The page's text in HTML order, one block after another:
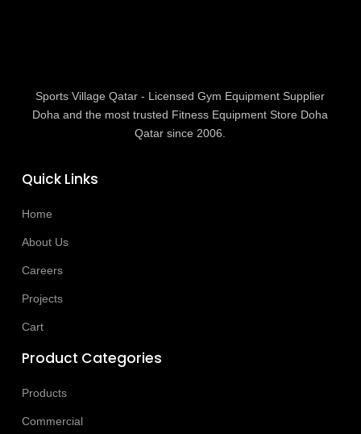
Sports Village Qatar - Licensed Gym Equipment Supplier
Doha and the most trusted Fitness Equipment Store Doha
Qatar since 2006.
Quick Links
Home
About Us
Careers
Projects
Cart
Product Categories
Products
Commercial